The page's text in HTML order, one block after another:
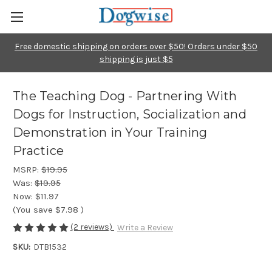
Free domestic shipping on orders over $50! Orders under $50
shipping is just $5
The Teaching Dog - Partnering With
Dogs for Instruction, Socialization and
Demonstration in Your Training
Practice
MSRP: $19.95
Was: $19.95
Now: $11.97
(You save $7.98 )
(2 reviews) Write a Review
SKU: DTB1532